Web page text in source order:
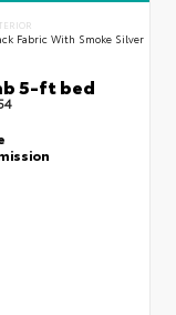
Fabric With Smoke Silver
5-ft bed